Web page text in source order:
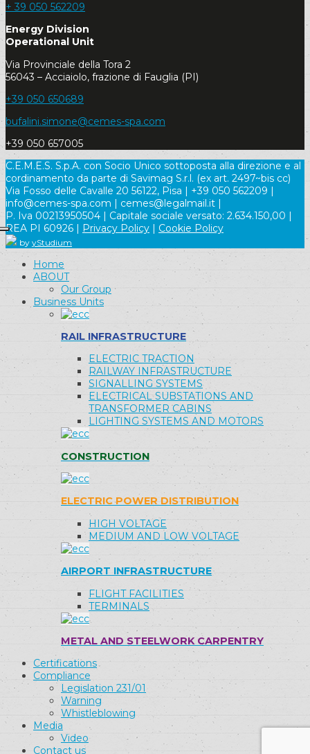
+ 39 050 562209
Energy Division
Operational Unit
Via Provinciale della Tora 2
56043 – Acciaiolo, frazione di Fauglia (PI)
+39 050 650689
bufalini.simone@cemes-spa.com
+39 050 657005
C.E.M.E.S. S.p.A. con Socio Unico sottoposta alla direzione e al
cordinamento da parte di Savimag S.r.l. (ex art. 2497~bis cc)
Via Fosso delle Cavalle 20 56122, Pisa | +39 050 562209 |
info@cemes-spa.com | cemes@legalmail.it |
P. Iva 00213950504 | Capitale sociale versato: 2.634.150,00 |
REA PI 60926 | Privacy Policy | Cookie Policy
by yStudium
Home
ABOUT
Our Group
Business Units
RAIL INFRASTRUCTURE
ELECTRIC TRACTION
RAILWAY INFRASTRUCTURE
SIGNALLING SYSTEMS
ELECTRICAL SUBSTATIONS AND
TRANSFORMER CABINS
LIGHTING SYSTEMS AND MOTORS
CONSTRUCTION
ELECTRIC POWER DISTRIBUTION
HIGH VOLTAGE
MEDIUM AND LOW VOLTAGE
AIRPORT INFRASTRUCTURE
FLIGHT FACILITIES
TERMINALS
METAL AND STEELWORK CARPENTRY
Certifications
Compliance
Legislation 231/01
Warning
Whistleblowing
Media
Video
Contact us